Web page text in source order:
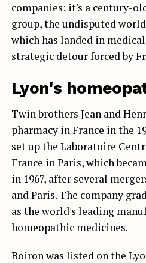
companies: it's a century-
group, the undisputed
which has landed in
strategic detour forced by
Lyon's
Twin brothers Jean and
pharmacy in France in the
set up the Laboratoire
France in Paris, which
in 1967, after several
and Paris. The company
as the world's leading
homeopathic medicines.
Boiron was listed on the